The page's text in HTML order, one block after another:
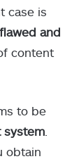
case is
flawed and
content
to be
system
obtain